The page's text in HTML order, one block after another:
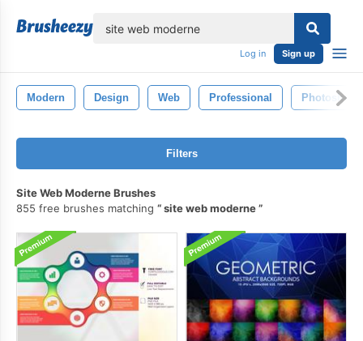
Log in Sign up
Modern Design Web Professional Photoshop
Filters
Site Web Moderne Brushes
855 free brushes matching
site web moderne